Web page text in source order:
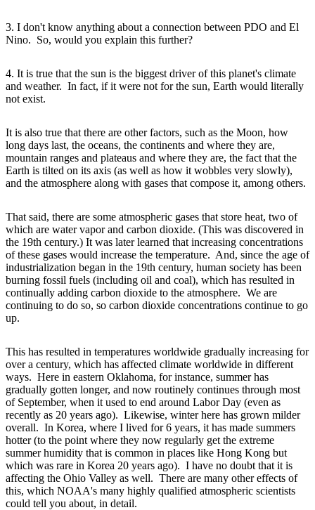
3. I don't know anything about a connection between PDO and El
Nino. So, would you explain this further?
4. It is true that the sun is the biggest driver of this planet's climate
and weather. In fact, if it were not for the sun, Earth would literally
not exist.
It is also true that there are other factors, such as the Moon, how
long days last, the oceans, the continents and where they are,
mountain ranges and plateaus and where they are, the fact that the
Earth is tilted on its axis (as well as how it wobbles very slowly),
and the atmosphere along with gases that compose it, among others.
That said, there are some atmospheric gases that store heat, two of
which are water vapor and carbon dioxide. (This was discovered in
the 19th century.) It was later learned that increasing concentrations
of these gases would increase the temperature. And, since the age of
industrialization began in the 19th century, human society has been
burning fossil fuels (including oil and coal), which has resulted in
continually adding carbon dioxide to the atmosphere. We are
continuing to do so, so carbon dioxide concentrations continue to go
up.
This has resulted in temperatures worldwide gradually increasing for
over a century, which has affected climate worldwide in different
ways. Here in eastern Oklahoma, for instance, summer has
gradually gotten longer, and now routinely continues through most
of September, when it used to end around Labor Day (even as
recently as 20 years ago). Likewise, winter here has grown milder
overall. In Korea, where I lived for 6 years, it has made summers
hotter (to the point where they now regularly get the extreme
summer humidity that is common in places like Hong Kong but
which was rare in Korea 20 years ago). I have no doubt that it is
affecting the Ohio Valley as well. There are many other effects of
this, which NOAA's many highly qualified atmospheric scientists
could tell you about, in detail.